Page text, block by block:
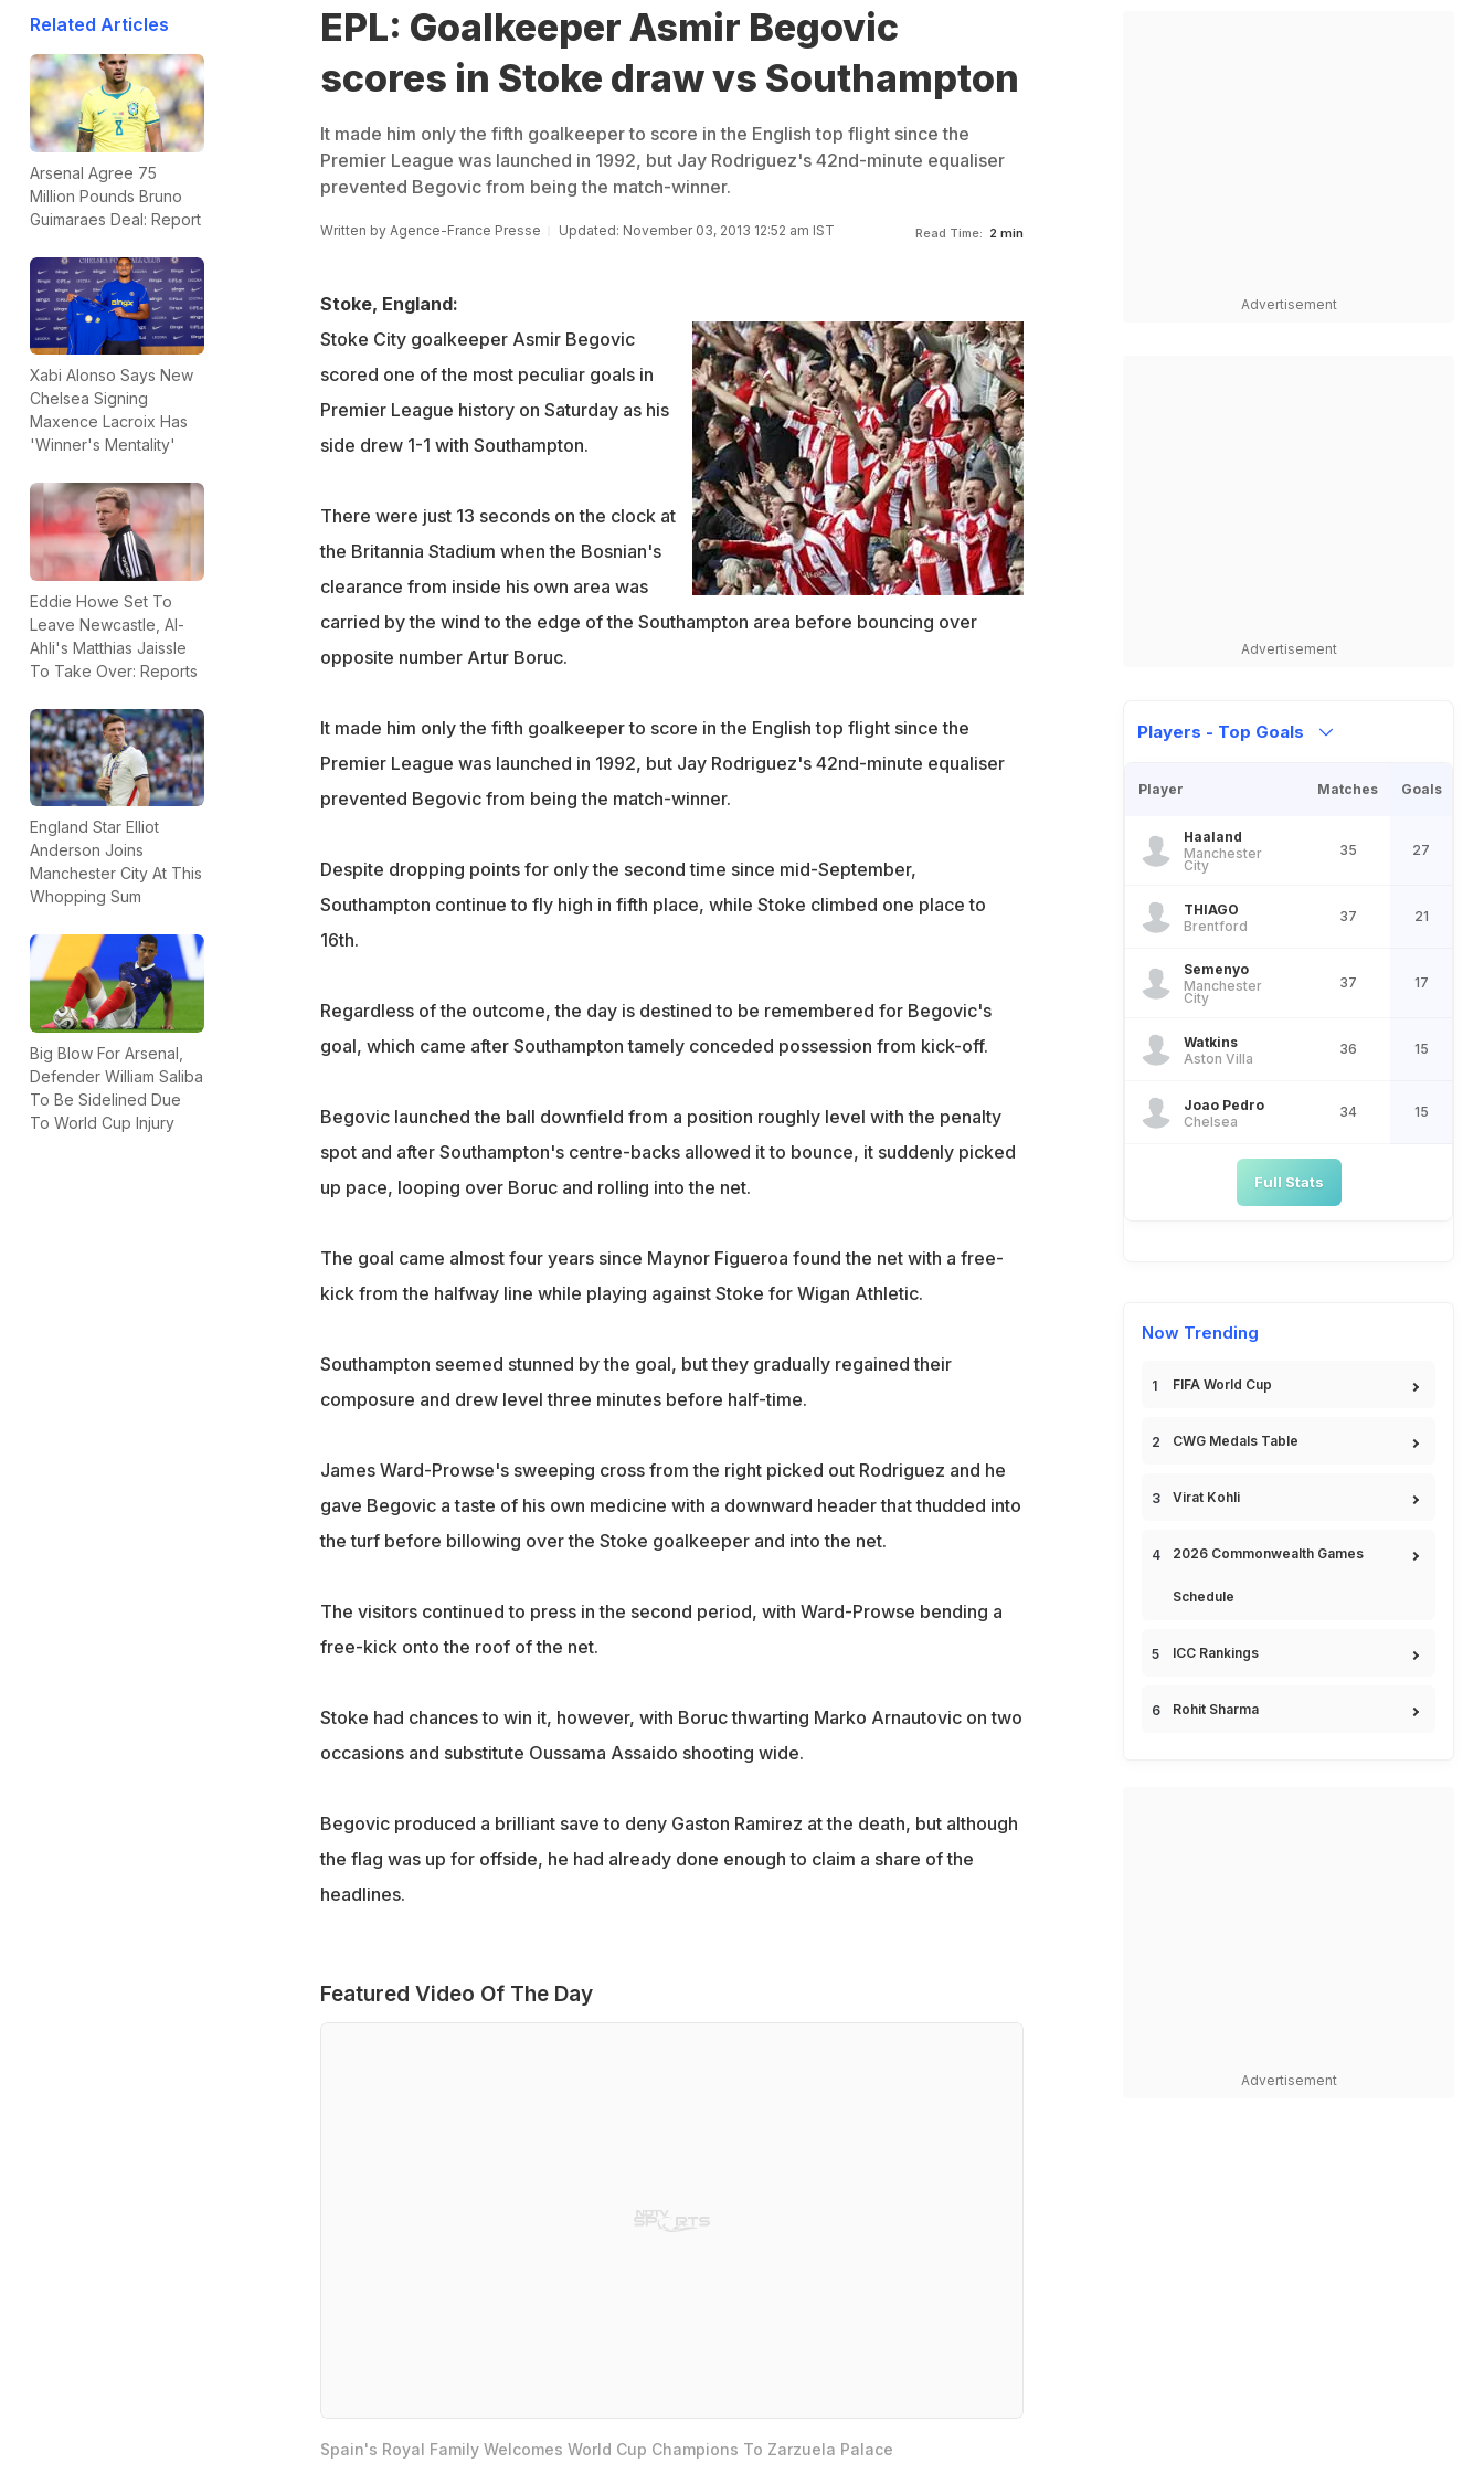
Related Articles
Arsenal Agree 75
Million Pounds Bruno
Guimaraes Deal: Report
Xabi Alonso Says New
Chelsea Signing
Maxence Lacroix Has
'Winner's Mentality'
Eddie Howe Set To
Leave Newcastle, Al-
Ahli's Matthias Jaissle
To Take Over: Reports
England Star Elliot
Anderson Joins
Manchester City At This
Whopping Sum
Big Blow For Arsenal,
Defender William Saliba
To Be Sidelined Due
To World Cup Injury
EPL: Goalkeeper Asmir Begovic
scores in Stoke draw vs Southampton
It made him only the fifth goalkeeper to score in the English top flight since the
Premier League was launched in 1992, but Jay Rodriguez's 42nd-minute equaliser
prevented Begovic from being the match-winner.
Written by Agence-France Presse Updated: November 03, 2013 12:52 am IST Read Time: 2 min
Stoke, England:
Stoke City goalkeeper Asmir Begovic
scored one of the most peculiar goals in
Premier League history on Saturday as his
side drew 1-1 with Southampton.
There were just 13 seconds on the clock at
the Britannia Stadium when the Bosnian's
clearance from inside his own area was
carried by the wind to the edge of the Southampton area before bouncing over
opposite number Artur Boruc.
It made him only the fifth goalkeeper to score in the English top flight since the
Premier League was launched in 1992, but Jay Rodriguez's 42nd-minute equaliser
prevented Begovic from being the match-winner.
Despite dropping points for only the second time since mid-September,
Southampton continue to fly high in fifth place, while Stoke climbed one place to
16th.
Regardless of the outcome, the day is destined to be remembered for Begovic's
goal, which came after Southampton tamely conceded possession from kick-off.
Begovic launched the ball downfield from a position roughly level with the penalty
spot and after Southampton's centre-backs allowed it to bounce, it suddenly picked
up pace, looping over Boruc and rolling into the net.
The goal came almost four years since Maynor Figueroa found the net with a free-
kick from the halfway line while playing against Stoke for Wigan Athletic.
Southampton seemed stunned by the goal, but they gradually regained their
composure and drew level three minutes before half-time.
James Ward-Prowse's sweeping cross from the right picked out Rodriguez and he
gave Begovic a taste of his own medicine with a downward header that thudded into
the turf before billowing over the Stoke goalkeeper and into the net.
The visitors continued to press in the second period, with Ward-Prowse bending a
free-kick onto the roof of the net.
Stoke had chances to win it, however, with Boruc thwarting Marko Arnautovic on two
occasions and substitute Oussama Assaido shooting wide.
Begovic produced a brilliant save to deny Gaston Ramirez at the death, but although
the flag was up for offside, he had already done enough to claim a share of the
headlines.
Featured Video Of The Day
Spain's Royal Family Welcomes World Cup Champions To Zarzuela Palace
Advertisement
Advertisement
Players - Top Goals
Player Matches Goals
Haaland
Manchester
City
35 27
THIAGO
Brentford
37 21
Semenyo
Manchester
City
37 17
Watkins
Aston Villa
36 15
Joao Pedro
Chelsea
34 15
Full Stats
Now Trending
FIFA World Cup
CWG Medals Table
Virat Kohli
2026 Commonwealth Games
Schedule
ICC Rankings
Rohit Sharma
Advertisement